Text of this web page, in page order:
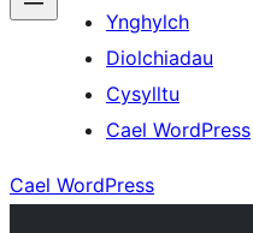
Ynghylch
Diolchiadau
Cysylltu
Cael WordPress
Cael WordPress